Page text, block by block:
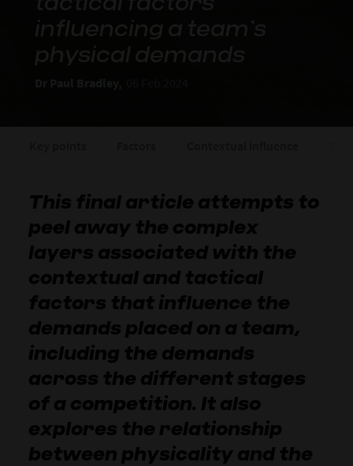
This final article attempts to
peel away the complex
layers associated with the
contextual and tactical
factors that influence the
demands placed on a team,
including the demands
across the different stages
of a competition. It also
explores the relationship
between physicality and the